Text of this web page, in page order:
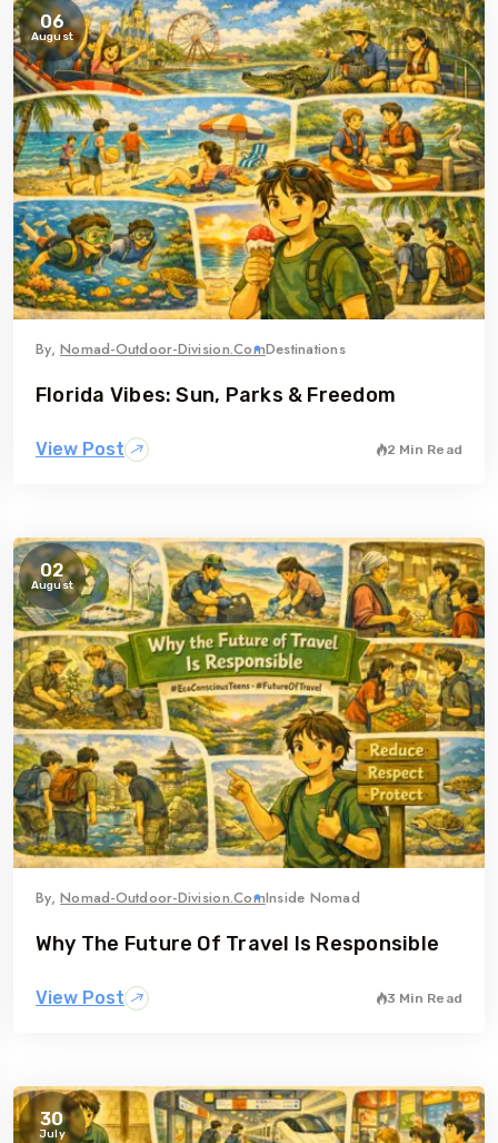
06
August
By,Nomad-Outdoor-Division.comDestinations
Florida Vibes: Sun, Parks & Freedom
View Post 2 Min Read
02
August
By,Nomad-Outdoor-Division.comInside Nomad
Why The Future Of Travel Is Responsible
View Post 3 Min Read
30
July